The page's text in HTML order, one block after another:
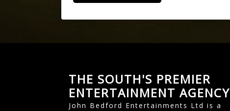
THE SOUTH'S PREMIER
ENTERTAINMENT AGENCY
John Bedford Entertainments Ltd is a